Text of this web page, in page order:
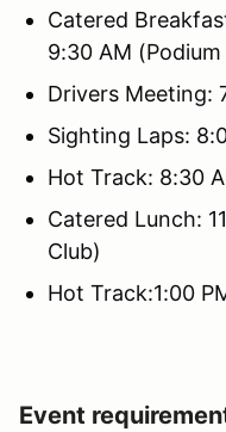
Catered
9:30 AM (Podium
Drivers Meeting:
Sighting Laps:
Hot Track: 8:30
Catered Lunch:
Club)
Hot Track:1:00
Event